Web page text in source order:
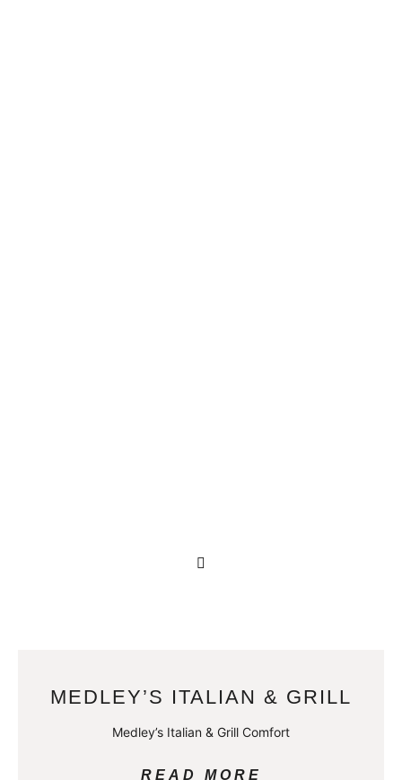
MEDLEY’S ITALIAN & GRILL
Medley’s Italian & Grill Comfort
READ MORE